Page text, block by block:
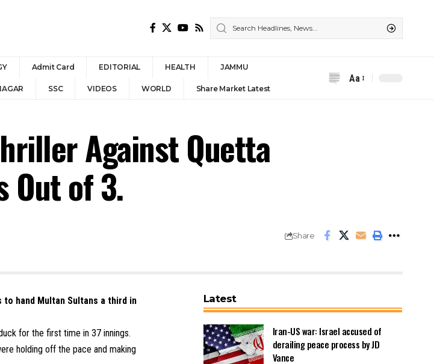
Admit Card EDITORIAL HEALTH JAMMU
SSC VIDEOS WORLD Share Market Latest
Font
Aa
Against Quetta
Out of 3.
Share
hand Multan Sultans a third in
for the first time in 37 innings.
holding off the pace and making
Latest
Iran-US war: Israel accused of
derailing peace process by JD
Vance